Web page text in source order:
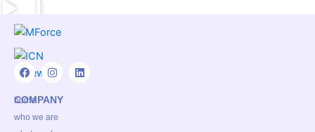
F
c
e
b
I
s
t
a
L
COMPANY
home
who we are